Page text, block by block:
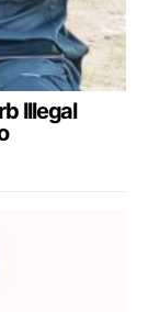
Illegal